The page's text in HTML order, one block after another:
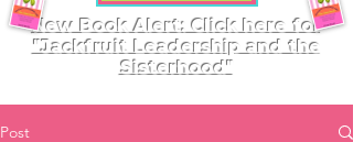
New Book Alert: Click here for
"Jackfruit Leadership and the
Sisterhood"
Post